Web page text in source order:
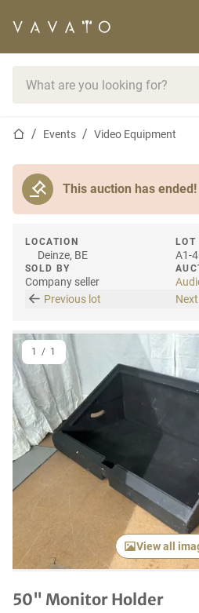
Home page
Events Video Equipment
This auction has ended!
LOCATION
Deinze, BE
SOLD BY
Company seller
LOT
A1-
Previous lot
View all
1 / 1
50" Monitor Holder